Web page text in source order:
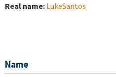
Real name: LukeSantos
Name